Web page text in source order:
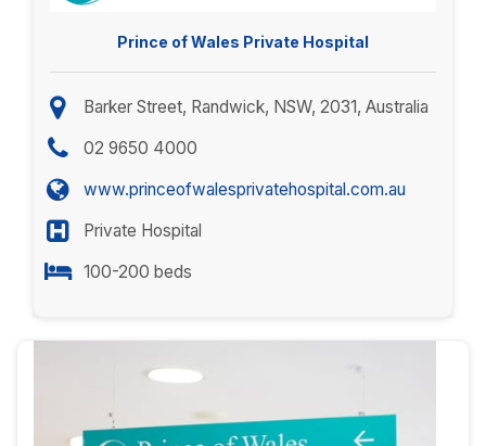
Prince of Wales Private Hospital
Barker Street, Randwick, NSW, 2031, Australia
02 9650 4000
www.princeofwalesprivatehospital.com.au
Private Hospital
100-200 beds